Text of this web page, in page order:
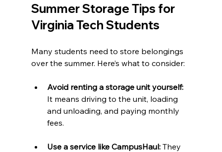
Summer Storage Tips for
Virginia Tech Students
Many students need to store belongings
over the summer. Here’s what to consider:
Avoid renting a storage unit yourself:
It means driving to the unit, loading
and unloading, and paying monthly
fees.
Use a service like CampusHaul: They